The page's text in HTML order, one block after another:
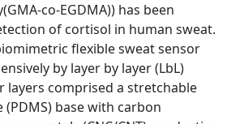
co-EGDMA)) has been
of cortisol in human sweat.
flexible sweat sensor
by layer by layer (LbL)
layers comprised a stretchable
base with carbon